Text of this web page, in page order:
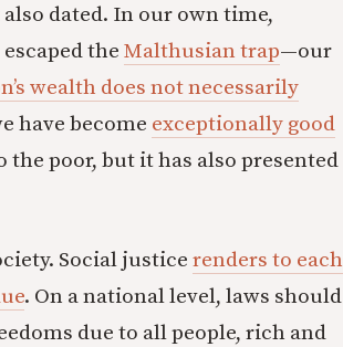
dated. In our own time,
the Malthusian trap—our
wealth does not necessarily
have become exceptionally good
the poor, but it has also presented
Social justice renders to each
. On a national level, laws should
due to all people, rich and